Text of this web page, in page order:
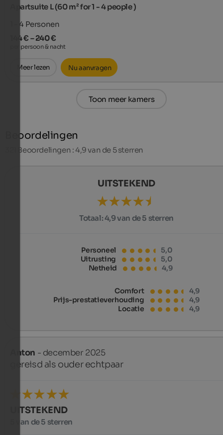
Apartsuite L (60 m² for 1 - 4 people )
1 - 4 Personen
144 € – 240 €
per persoon & nacht
Meer lezen Nu aanvragen
Toon meer kamers
Beoordelingen
Beoordelingen : 4,9 van de 5 sterren
UITSTEKEND
Totaal:4,9 van de 5 sterren
Personeel
5,0
Uitrusting
5,0
Netheid
4,9
Comfort
4,9
Prijs-prestatieverhouding
4,9
Locatie
4,9
Anton - december 2025
gereisd als ouder echtpaar
UITSTEKEND
5 van de 5 sterren